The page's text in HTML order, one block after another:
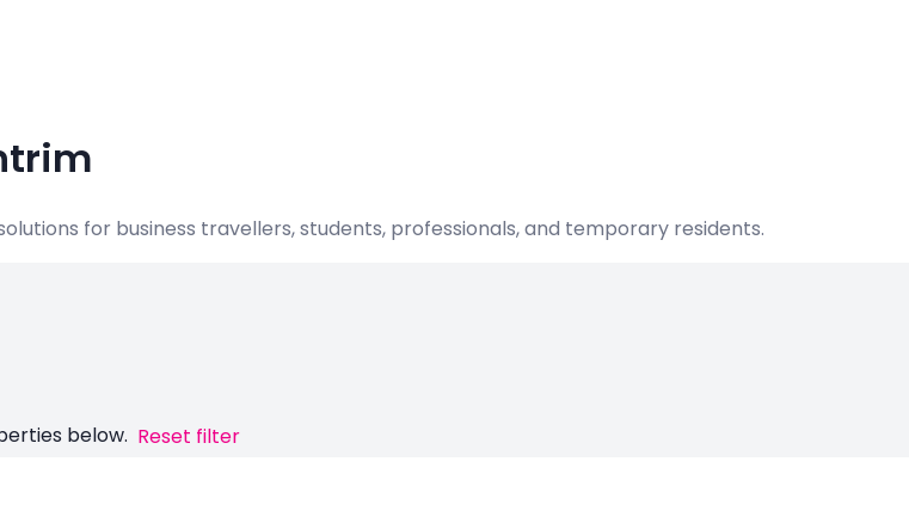
for business travellers, students, professionals, and temporary residents.
below. Reset filter